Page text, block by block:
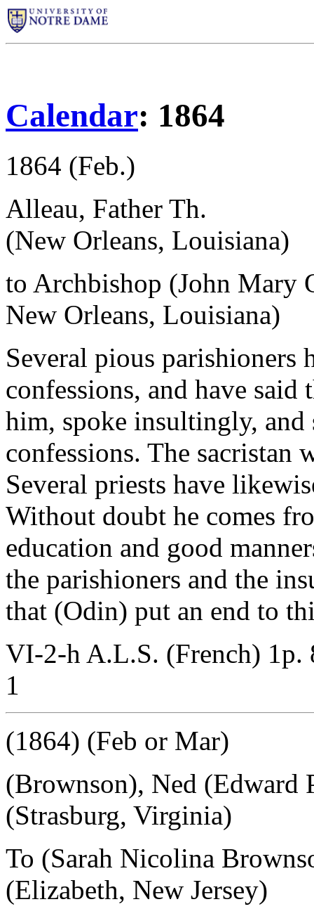
Calendar: 1864
1864 (Feb.)
Alleau, Father Th.
(New Orleans, Louisiana)
to Archbishop (John Mary
New Orleans, Louisiana)
Several pious parishioners
confessions, and have said
him, spoke insultingly,
confessions. The sacristan
Several priests have
Without doubt he comes
education and good
the parishioners and the
that (Odin) put an end to
VI-2-h A.L.S. (French) 1p.
1
(1864) (Feb or Mar)
(Brownson), Ned (Edward
(Strasburg, Virginia)
To (Sarah Nicolina
(Elizabeth, New Jersey)